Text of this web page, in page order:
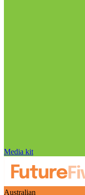
Media kit
Australian